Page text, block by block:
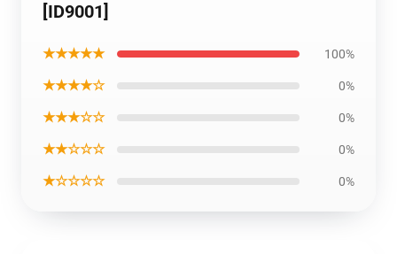
[ID9001]
★★★★★ 100%
★★★★☆ 0%
★★★☆☆ 0%
★★☆☆☆ 0%
★☆☆☆☆ 0%